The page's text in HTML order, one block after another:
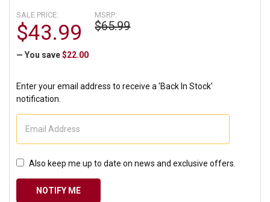
MSRP:
$65.99
SALE PRICE:
$43.99
— You save $22.00
Enter your email address to receive a 'Back In Stock'
notification.
Also keep me up to date on news and exclusive offers.